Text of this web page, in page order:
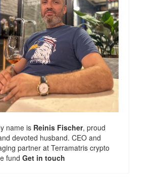
name is Reinis Fischer, proud
devoted husband. CEO and
partner at Terramatris crypto
fund Get in touch